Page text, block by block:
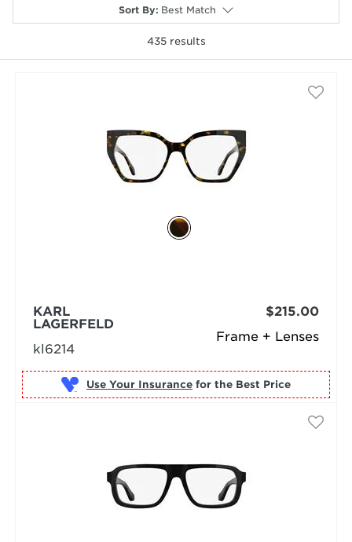
Sort By: Best Match
435results
Frame + Lenses
KARL
LAGERFELD
kl6214
$215.00
Use Your Insurance for the Best Price